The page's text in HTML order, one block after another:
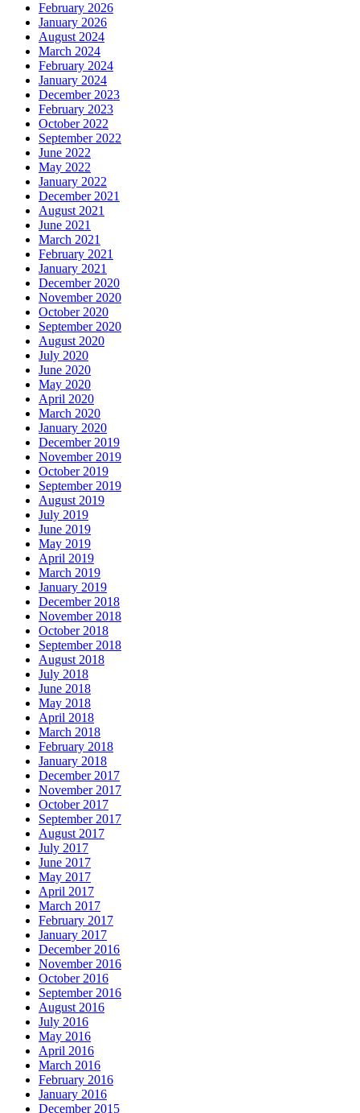
February 2026
January 2026
August 2024
March 2024
February 2024
January 2024
December 2023
February 2023
October 2022
September 2022
June 2022
May 2022
January 2022
December 2021
August 2021
June 2021
March 2021
February 2021
January 2021
December 2020
November 2020
October 2020
September 2020
August 2020
July 2020
June 2020
May 2020
April 2020
March 2020
January 2020
December 2019
November 2019
October 2019
September 2019
August 2019
July 2019
June 2019
May 2019
April 2019
March 2019
January 2019
December 2018
November 2018
October 2018
September 2018
August 2018
July 2018
June 2018
May 2018
April 2018
March 2018
February 2018
January 2018
December 2017
November 2017
October 2017
September 2017
August 2017
July 2017
June 2017
May 2017
April 2017
March 2017
February 2017
January 2017
December 2016
November 2016
October 2016
September 2016
August 2016
July 2016
May 2016
April 2016
March 2016
February 2016
January 2016
December 2015